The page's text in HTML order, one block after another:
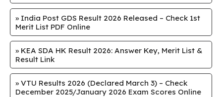
» India Post GDS Result 2026 Released – Check 1st
Merit List PDF Online
» KEA SDA HK Result 2026: Answer Key, Merit List &
Result Link
» VTU Results 2026 (Declared March 3) – Check
December 2025/January 2026 Exam Scores Online